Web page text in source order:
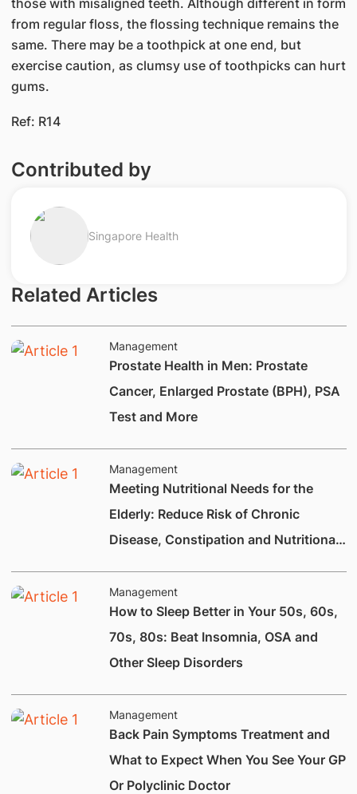
from regular floss, the flossing technique remains the
same. There may be a toothpick at one end, but
exercise caution, as clumsy use of toothpicks can hurt
gums.
Ref: R14
Contributed by
Singapore Health
Related Articles
Management
Prostate Health in Men: Prostate
Cancer, Enlarged Prostate (BPH), PSA
Test and More
Management
Meeting Nutritional Needs for the
Elderly: Reduce Risk of Chronic
Disease, Constipation and Nutritional
Management
How to Sleep Better in Your 50s, 60s,
70s, 80s: Beat Insomnia, OSA and
Other Sleep Disorders
Management
Back Pain Symptoms Treatment and
What to Expect When You See Your GP
Or Polyclinic Doctor